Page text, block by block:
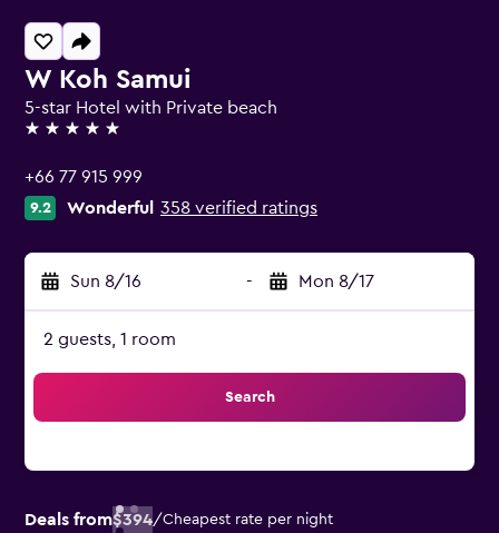
W Koh Samui
5-star Hotel with Private beach
5 stars
+66 77 915 999
9.2 Wonderful 358 verified ratings
Sun 8/16 - Mon 8/17
2 guests, 1 room
Search
Deals from$394/Cheapest rate per night